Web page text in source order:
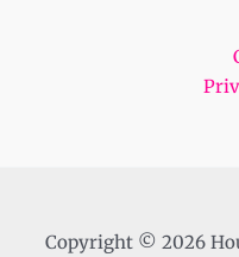
Copyright © 2026